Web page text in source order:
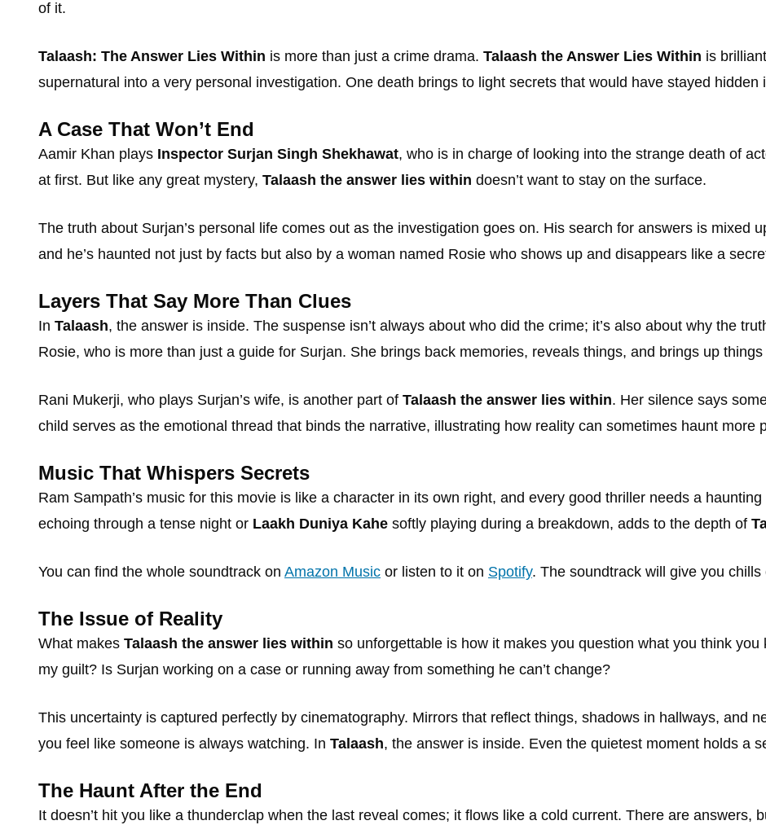
of it.
Talaash: The Answer Lies Within is more than just a crime drama. Talaash the Answer Lies Within is
supernatural into a very personal investigation. One death brings to light secrets that would have stayed hidden
A Case That Won’t End
Aamir Khan plays Inspector Surjan Singh Shekhawat, who is in charge of looking into the strange death of
at first. But like any great mystery, Talaash the answer lies within doesn’t want to stay on the surface.
The truth about Surjan’s personal life comes out as the investigation goes on. His search for answers is mixed
and he’s haunted not just by facts but also by a woman named Rosie who shows up and disappears like a
Layers That Say More Than Clues
In Talaash, the answer is inside. The suspense isn’t always about who did the crime; it’s also about why the
Rosie, who is more than just a guide for Surjan. She brings back memories, reveals things, and brings up
Rani Mukerji, who plays Surjan’s wife, is another part of Talaash the answer lies within. Her silence says
child serves as the emotional thread that binds the narrative, illustrating how reality can sometimes haunt more
Music That Whispers Secrets
Ram Sampath’s music for this movie is like a character in its own right, and every good thriller needs a
echoing through a tense night or Laakh Duniya Kahe softly playing during a breakdown, adds to the depth of
You can find the whole soundtrack on Amazon Music or listen to it on Spotify. The soundtrack will give you
The Issue of Reality
What makes Talaash the answer lies within so unforgettable is how it makes you question what you think
my guilt? Is Surjan working on a case or running away from something he can’t change?
This uncertainty is captured perfectly by cinematography. Mirrors that reflect things, shadows in hallways, and
you feel like someone is always watching. In Talaash, the answer is inside. Even the quietest moment holds a
The Haunt After the End
It doesn’t hit you like a thunderclap when the last reveal comes; it flows like a cold current. There are answers,